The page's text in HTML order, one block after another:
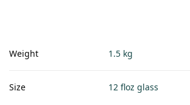
Weight 1.5 kg
Size 12 floz glass